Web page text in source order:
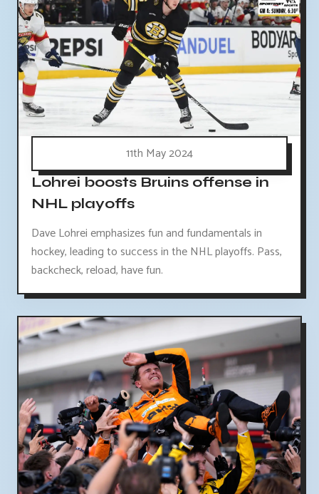
11th May 2024
Lohrei boosts Bruins offense in
NHL playoffs
Dave Lohrei emphasizes fun and fundamentals in
hockey, leading to success in the NHL playoffs. Pass,
backcheck, reload, have fun.